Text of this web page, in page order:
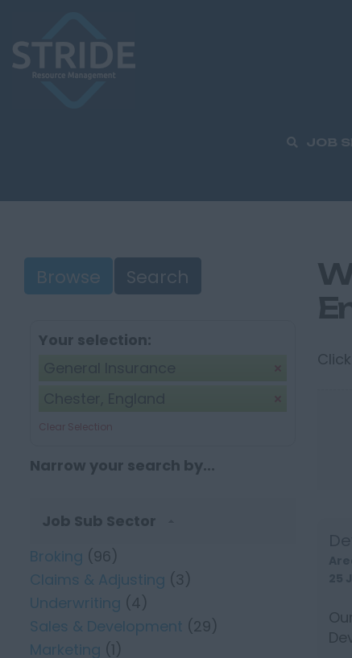
JOB
Browse Search
Your selection:
Clear Selection
Narrow your search by...
Job Sub Sector
Broking (96)
Claims & Adjusting (3)
Underwriting (4)
Sales & Development (29)
Marketing (1)